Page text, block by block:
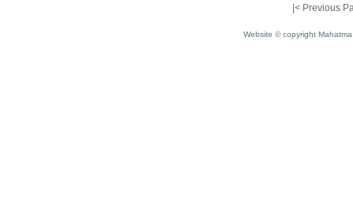
|< Previous
Website © copyright